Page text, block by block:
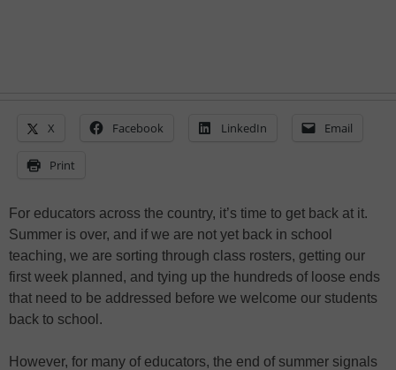
X Facebook LinkedIn Email
Print
For educators across the country, it’s time to get back at it.
Summer is over, and if we are not yet back in school
teaching, we are sorting through class rosters, getting our
first week planned, and tying up the hundreds of loose ends
that need to be addressed before we welcome our students
back to school.
However, for many of educators, the end of summer signals